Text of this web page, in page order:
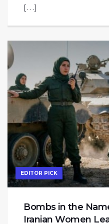
[…]
EDITOR PICK
Bombs in the
Iranian Women